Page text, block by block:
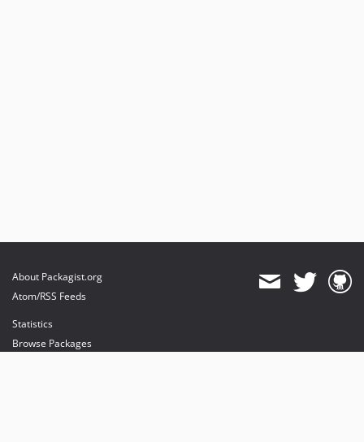
About Packagist.org
Atom/RSS Feeds
Statistics
Browse Packages